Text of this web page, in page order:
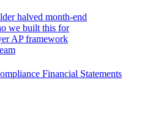
halved month-end
we built this for
AP framework
Financial Statements